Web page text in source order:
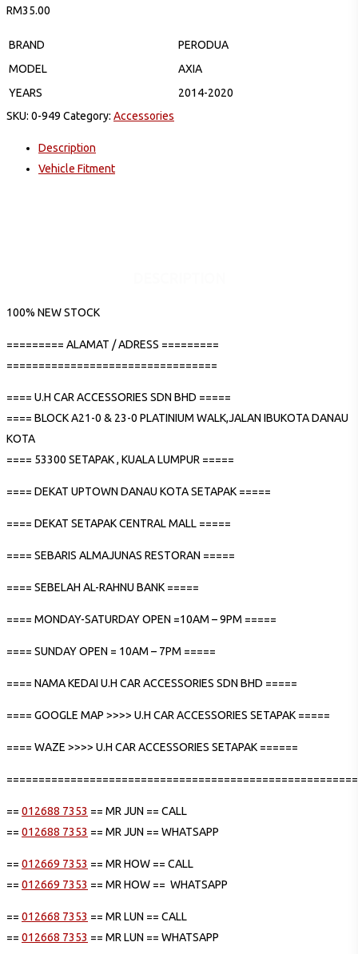
RM35.00
BRAND
PERODUA
MODEL
AXIA
YEARS
2014-2020
SKU: 0-949 Category: Accessories
Description
Vehicle Fitment
100% NEW STOCK
========= ALAMAT / ADRESS =========
=================================
==== U.H CAR ACCESSORIES SDN BHD =====
==== BLOCK A21-0 & 23-0 PLATINIUM WALK,JALAN IBUKOTA DANAU
KOTA
==== 53300 SETAPAK , KUALA LUMPUR =====
==== DEKAT UPTOWN DANAU KOTA SETAPAK =====
==== DEKAT SETAPAK CENTRAL MALL =====
==== SEBARIS ALMAJUNAS RESTORAN =====
==== SEBELAH AL-RAHNU BANK =====
==== MONDAY-SATURDAY OPEN =10AM – 9PM =====
==== SUNDAY OPEN = 10AM – 7PM =====
==== NAMA KEDAI U.H CAR ACCESSORIES SDN BHD =====
==== GOOGLE MAP >>>> U.H CAR ACCESSORIES SETAPAK =====
==== WAZE >>>> U.H CAR ACCESSORIES SETAPAK ======
== 012688 7353 == MR JUN == CALL
== 012688 7353 == MR JUN == WHATSAPP
== 012669 7353 == MR HOW == CALL
== 012669 7353 == MR HOW == WHATSAPP
== 012668 7353 == MR LUN == CALL
== 012668 7353 == MR LUN == WHATSAPP